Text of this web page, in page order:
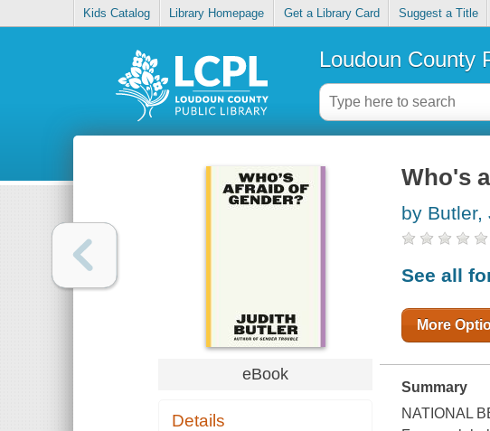
Kids Catalog Library Homepage Get a Library Card Suggest a Title
Loudoun County
eBook
Details
Who's
by Butler,
See all
More
Summary
NATIONAL